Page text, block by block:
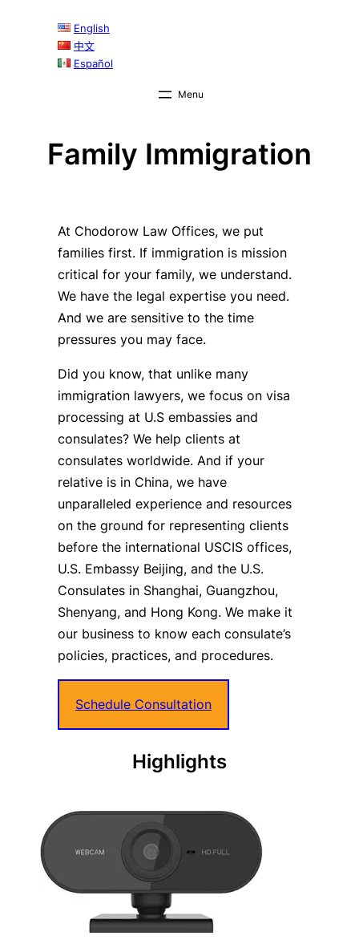
English
中文
Español
Family Immigration
At Chodorow Law Offices, we put
families first. If immigration is mission
critical for your family, we understand.
We have the legal expertise you need.
And we are sensitive to the time
pressures you may face.
Did you know, that unlike many
immigration lawyers, we focus on visa
processing at U.S embassies and
consulates? We help clients at
consulates worldwide. And if your
relative is in China, we have
unparalleled experience and resources
on the ground for representing clients
before the international USCIS offices,
U.S. Embassy Beijing, and the U.S.
Consulates in Shanghai, Guangzhou,
Shenyang, and Hong Kong. We make it
our business to know each consulate’s
policies, practices, and procedures.
Schedule Consultation
Highlights